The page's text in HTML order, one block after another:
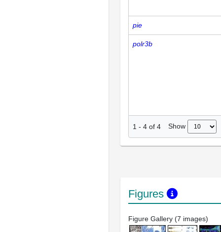
pie
polr3b
1 - 4 of 4 Show
Figures
Figure Gallery (7 images)